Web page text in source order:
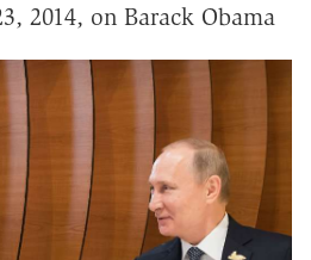
2014, on Barack Obama